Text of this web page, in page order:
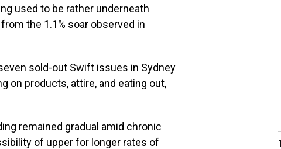
used to be rather underneath
the 1.1% soar observed in
sold-out Swift issues in Sydney
on products, attire, and eating out,
remained gradual amid chronic
of upper for longer rates of